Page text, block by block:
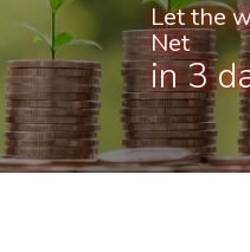
Let the
Net
in 3